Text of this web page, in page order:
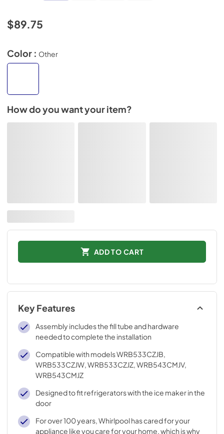
$89.75
Color : Other
How do you want your item?
ADD TO CART
Key Features
Assembly includes the fill tube and hardware
needed to complete the installation
Compatible with models WRB533CZJB,
WRB533CZJW, WRB533CZJZ, WRB543CMJV,
WRB543CMJZ
Designed to fit refrigerators with the ice maker in the
door
For over 100 years, Whirlpool has cared for your
appliance like you care for your home, which is why